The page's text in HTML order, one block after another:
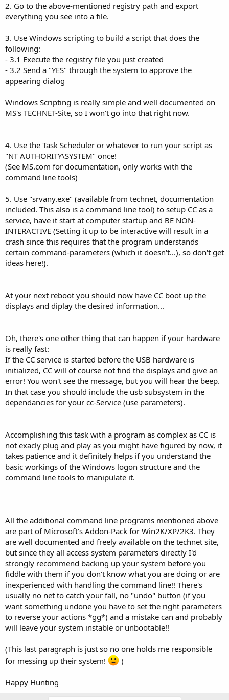
2. Go to the above-mentioned registry path and export
everything you see into a file.
3. Use Windows scripting to build a script that does the
following:
- 3.1 Execute the registry file you just created
- 3.2 Send a "YES" through the system to approve the
appearing dialog
Windows Scripting is really simple and well documented on
MS's TECHNET-Site, so I won't go into that right now.
4. Use the Task Scheduler or whatever to run your script as
"NT AUTHORITY\SYSTEM" once!
(See MS.com for documentation, only works with the
command line tools)
5. Use "srvany.exe" (available from technet, documentation
included. This also is a command line tool) to setup CC as a
service, have it start at computer startup and BE NON-
INTERACTIVE (Setting it up to be interactive will result in a
crash since this requires that the program understands
certain command-parameters (which it doesn't...), so don't get
ideas here!).
At your next reboot you should now have CC boot up the
displays and diplay the desired information...
Oh, there's one other thing that can happen if your hardware
is really fast:
If the CC service is started before the USB hardware is
initialized, CC will of course not find the displays and give an
error! You won't see the message, but you will hear the beep.
In that case you should include the usb subsystem in the
dependancies for your cc-Service (use parameters).
Accomplishing this task with a program as complex as CC is
not exacly plug and play as you might have figured by now, it
takes patience and it definitely helps if you understand the
basic workings of the Windows logon structure and the
command line tools to manipulate it.
All the additional command line programs mentioned above
are part of Microsoft's Addon-Pack for Win2K/XP/2K3. They
are well documented and freely available on the technet site,
but since they all access system parameters directly I'd
strongly recommend backing up your system before you
fiddle with them if you don't know what you are doing or are
inexperienced with handling the command line!! There's
usually no net to catch your fall, no "undo" button (if you
want something undone you have to set the right parameters
to reverse your actions *gg*) and a mistake can and probably
will leave your system instable or unbootable!!
(This last paragraph is just so no one holds me responsible
for messing up their system!
)
Happy Hunting